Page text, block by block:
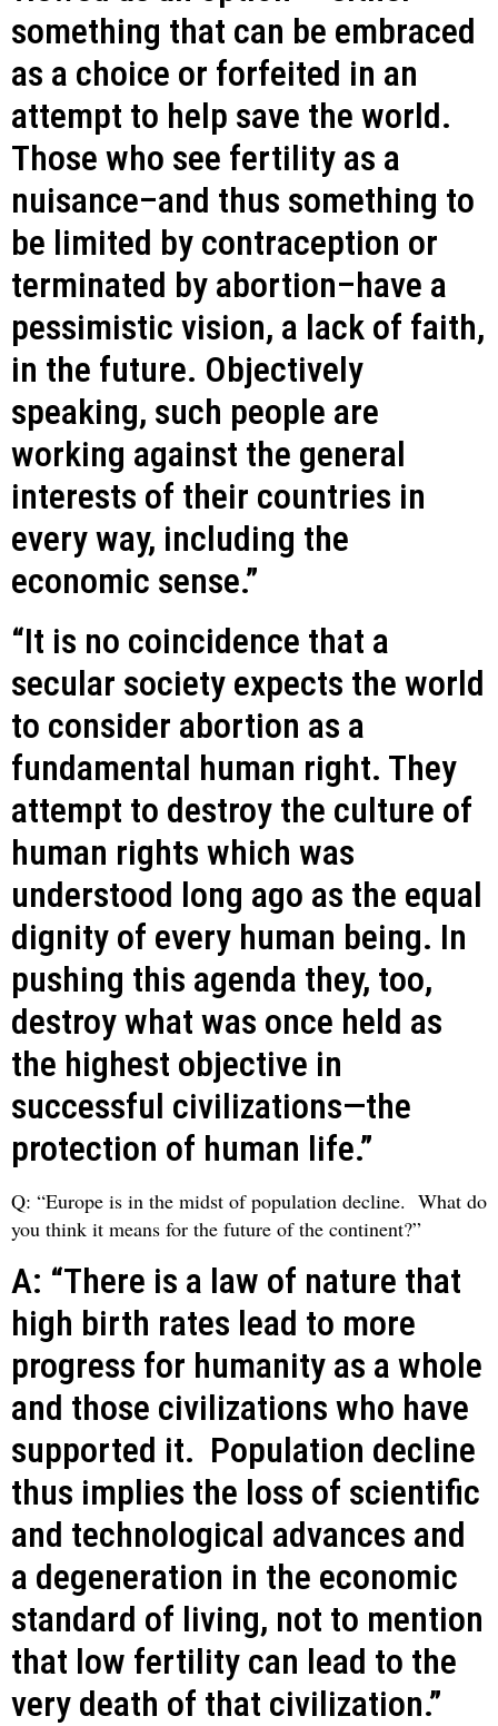
something that can be embraced
as a choice or forfeited in an
attempt to help save the world.
Those who see fertility as a
nuisance–and thus something to
be limited by contraception or
terminated by abortion–have a
pessimistic vision, a lack of faith,
in the future. Objectively
speaking, such people are
working against the general
interests of their countries in
every way, including the
economic sense.”
“It is no coincidence that a
secular society expects the world
to consider abortion as a
fundamental human right. They
attempt to destroy the culture of
human rights which was
understood long ago as the equal
dignity of every human being. In
pushing this agenda they, too,
destroy what was once held as
the highest objective in
successful civilizations—the
protection of human life.”
Q: “Europe is in the midst of population decline. What do
you think it means for the future of the continent?”
A: “There is a law of nature that
high birth rates lead to more
progress for humanity as a whole
and those civilizations who have
supported it. Population decline
thus implies the loss of scientific
and technological advances and
a degeneration in the economic
standard of living, not to mention
that low fertility can lead to the
very death of that civilization.”